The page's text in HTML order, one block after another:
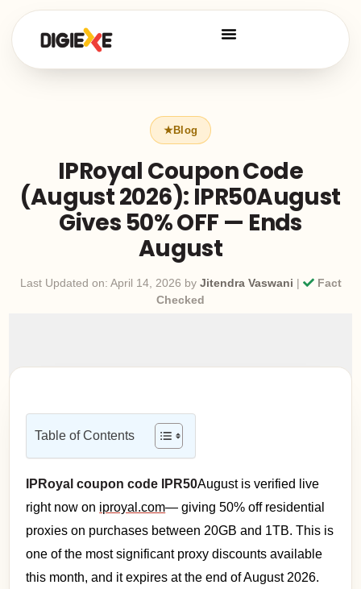
IPRoyal Coupon Code
(August 2026): IPR50August
Gives 50% OFF — Ends
August
Last Updated on: April 14, 2026 by Jitendra Vaswani |
Fact
Checked
Table of Contents
IPRoyal coupon code IPR50August is verified live
right now on iproyal.com— giving 50% off residential
proxies on purchases between 20GB and 1TB. This is
one of the most significant proxy discounts available
this month, and it expires at the end of August 2026.